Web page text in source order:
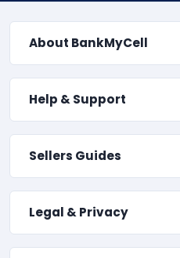
About BankMyCell
Help & Support
Sellers Guides
Legal & Privacy